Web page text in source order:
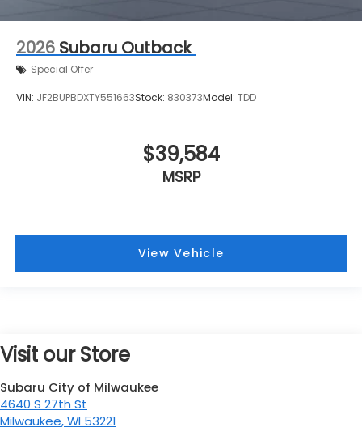
2026 Subaru Outback
Special Offer
VIN: JF2BUPBDXTY551663Stock: 830373Model: TDD
$39,584
MSRP
View Vehicle
Visit our Store
Subaru City of Milwaukee
4640 S 27th St
Milwaukee,WI 53221